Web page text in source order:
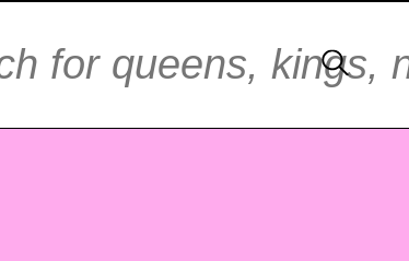
Search
For
Results